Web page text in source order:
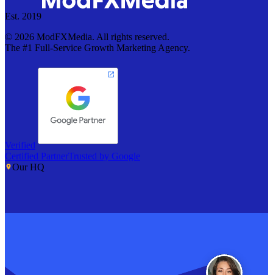
Est. 2019
© 2026 ModFXMedia. All rights reserved.
The #1 Full-Service Growth Marketing Agency.
Verified
Certified PartnerTrusted by Google
Our HQ